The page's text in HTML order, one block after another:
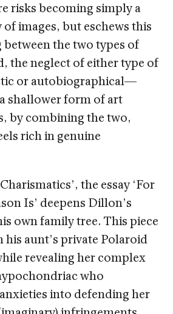
risks becoming simply a
images, but eschews this
the two types of
the neglect of either type of
or autobiographical—
shallower form of art
by combining the two,
rich in genuine
the essay ‘For
Is’ deepens Dillon’s
own family tree. This piece
his aunt’s private Polaroid
revealing her complex
who
into defending her